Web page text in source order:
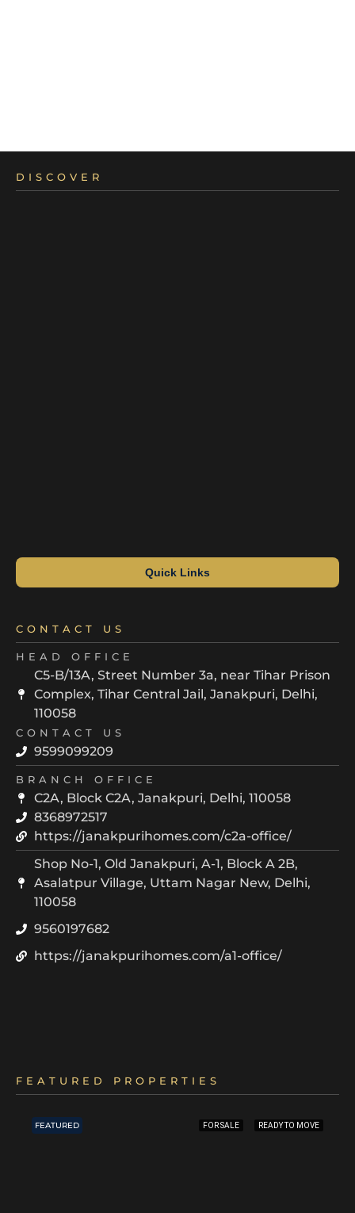
DISCOVER
Quick Links
CONTACT US
HEAD OFFICE
C5-B/13A, Street Number 3a, near Tihar Prison
Complex, Tihar Central Jail, Janakpuri, Delhi,
110058
CONTACT US
9599099209
BRANCH OFFICE
C2A, Block C2A, Janakpuri, Delhi, 110058
8368972517
https://janakpurihomes.com/c2a-office/
Shop No-1, Old Janakpuri, A-1, Block A 2B,
Asalatpur Village, Uttam Nagar New, Delhi,
110058
9560197682
https://janakpurihomes.com/a1-office/
FEATURED PROPERTIES
FEATURED FOR SALE READY TO MOVE